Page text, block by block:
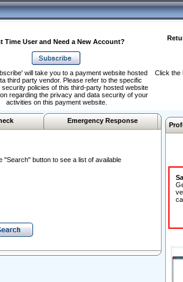
Time User and Need a New Account?
will take you to a payment website hosted
third party vendor. Please refer to the specific
policies of this third-party hosted website
regarding the privacy and data security of your
activities on this payment website.
Click the
Emergency Response
"Search" button to see a list of available